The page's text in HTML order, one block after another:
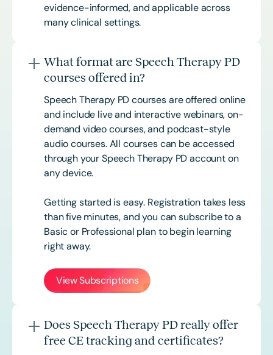
evidence-informed, and applicable across
many clinical settings.
What format are Speech Therapy PD
courses offered in?
Speech Therapy PD courses are offered online
and include live and interactive webinars, on-
demand video courses, and podcast-style
audio courses. All courses can be accessed
through your Speech Therapy PD account on
any device.
Getting started is easy. Registration takes less
than five minutes, and you can subscribe to a
Basic or Professional plan to begin learning
right away.
View Subscriptions
Does Speech Therapy PD really offer
free CE tracking and certificates?